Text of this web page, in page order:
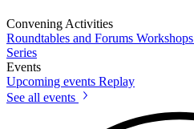
Convening Activities
Roundtables and Forums Workshops
Series
Events
Upcoming events Replay
See all events